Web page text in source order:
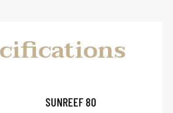
SUNREEF 80